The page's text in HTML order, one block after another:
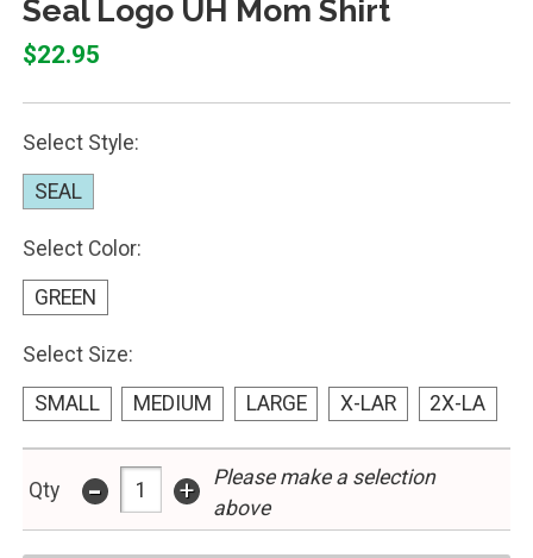
Seal Logo UH Mom Shirt
$22.95
Select Style:
SEAL
Select Color:
GREEN
Select Size:
SMALL MEDIUM LARGE X-LAR 2X-LA
Qty - +
Please make a selection
above